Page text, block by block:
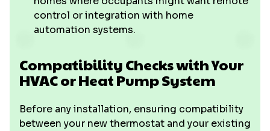
control or integration with home
automation systems.
Compatibility Checks with Your
HVAC or Heat Pump System
Before any installation, ensuring compatibility
between your new thermostat and your existing